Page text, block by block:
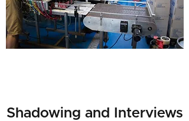
Shadowing and Interviews